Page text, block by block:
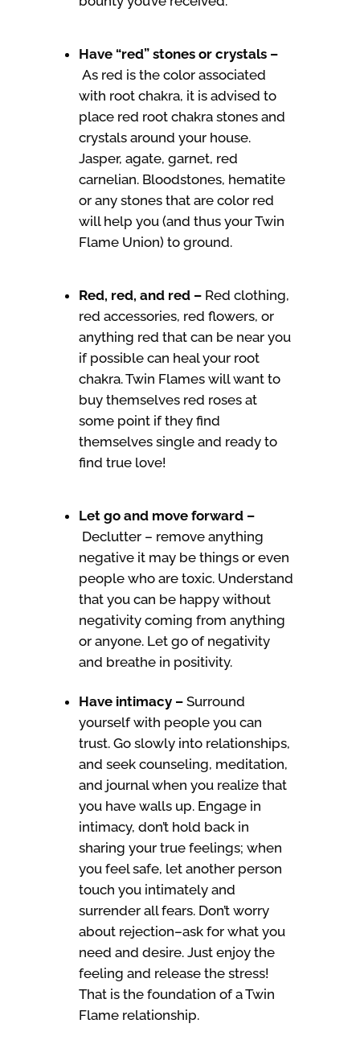
Have “red” stones or crystals –
As red is the color associated
with root chakra, it is advised to
place red root chakra stones and
crystals around your house.
Jasper, agate, garnet, red
carnelian. Bloodstones, hematite
or any stones that are color red
will help you (and thus your Twin
Flame Union) to ground.
Red, red, and red – Red clothing,
red accessories, red flowers, or
anything red that can be near you
if possible can heal your root
chakra. Twin Flames will want to
buy themselves red roses at
some point if they find
themselves single and ready to
find true love!
Let go and move forward –
Declutter – remove anything
negative it may be things or even
people who are toxic. Understand
that you can be happy without
negativity coming from anything
or anyone. Let go of negativity
and breathe in positivity.
Have intimacy – Surround
yourself with people you can
trust. Go slowly into relationships,
and seek counseling, meditation,
and journal when you realize that
you have walls up. Engage in
intimacy, don’t hold back in
sharing your true feelings; when
you feel safe, let another person
touch you intimately and
surrender all fears. Don’t worry
about rejection–ask for what you
need and desire. Just enjoy the
feeling and release the stress!
That is the foundation of a Twin
Flame relationship.